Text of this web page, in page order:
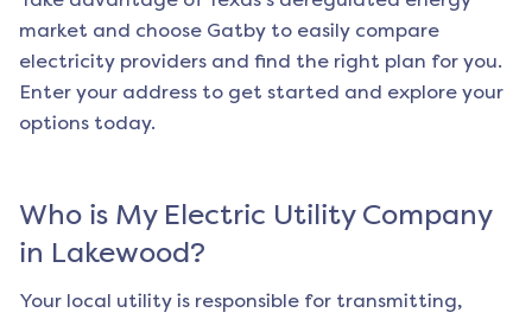
market and choose Gatby to easily compare
electricity providers and find the right plan for you.
Enter your address to get started and explore your
options today.
Who is My Electric Utility Company
in Lakewood?
Your local utility is responsible for transmitting,